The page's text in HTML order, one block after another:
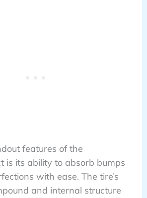
features of the
is its ability to absorb bumps
with ease. The tire’s
and internal structure